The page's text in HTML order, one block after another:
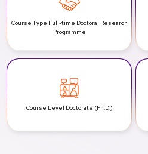
Course Type Full-time Doctoral Research
Programme
Course Level Doctorate (Ph.D.)